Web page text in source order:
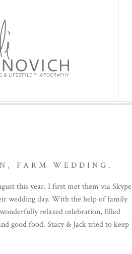
FARM WEDDING.
this year. I first met them via Skype
wedding day. With the help of family
relaxed celebration, filled
good food. Stacy & Jack tried to keep